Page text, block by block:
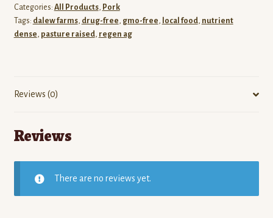
|
Dalew
Categories: All Products, Pork
Tags: dalew farms, drug-free, gmo-free, local food, nutrient
dense, pasture raised, regen ag
Reviews (0)
Reviews
There are no reviews yet.